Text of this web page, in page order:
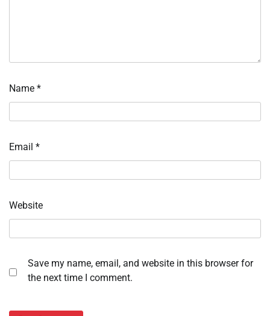
Name *
Email *
Website
Save my name, email, and website in this browser for
the next time I comment.